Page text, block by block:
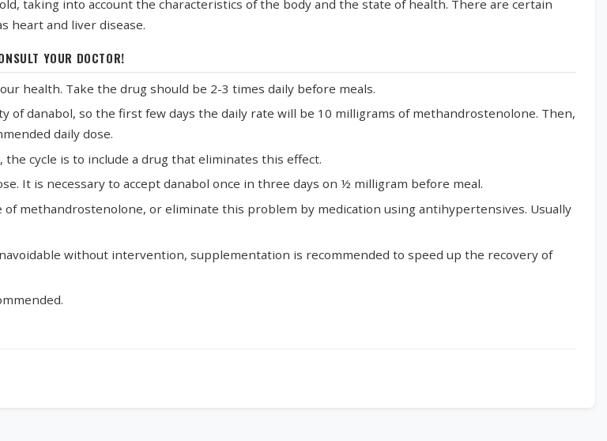
taking into account the characteristics of the body and the state of health. There are certain
heart and liver disease.
YOUR DOCTOR!
health. Take the drug should be 2-3 times daily before meals.
danabol, so the first few days the daily rate will be 10 milligrams of methandrostenolone. Then,
daily dose.
cycle is to include a drug that eliminates this effect.
It is necessary to accept danabol once in three days on ½ milligram before meal.
methandrostenolone, or eliminate this problem by medication using antihypertensives. Usually
without intervention, supplementation is recommended to speed up the recovery of